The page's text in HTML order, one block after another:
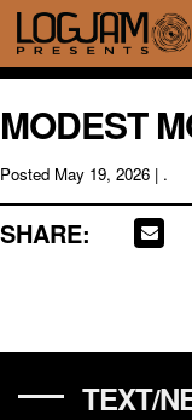
MODEST
Posted May 19, 2026 | .
SHARE:
TEXT/